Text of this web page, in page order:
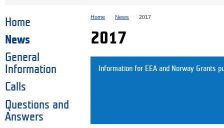
Home
News
General
Information
Calls
Questions and
Answers
Home News 2017
2017
Information for EEA and Norway Grants